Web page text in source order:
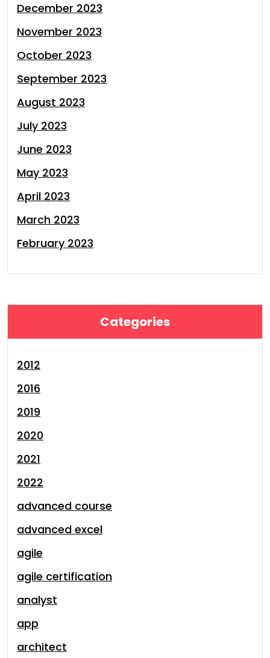
December 2023
November 2023
October 2023
September 2023
August 2023
July 2023
June 2023
May 2023
April 2023
March 2023
February 2023
Categories
2012
2016
2019
2020
2021
2022
advanced course
advanced excel
agile
agile certification
analyst
app
architect